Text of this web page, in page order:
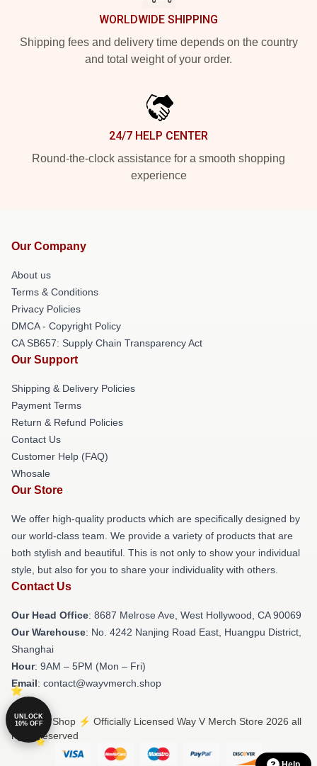
WORLDWIDE SHIPPING
Shipping fees and delivery time depends on the country
and total weight of your order.
24/7 HELP CENTER
Round-the-clock assistance for a smooth shopping
experience
Our Company
About us
Terms & Conditions
Privacy Policies
DMCA - Copyright Policy
CA SB657: Supply Chain Transparency Act
Our Support
Shipping & Delivery Policies
Payment Terms
Return & Refund Policies
Contact Us
Customer Help (FAQ)
Whosale
Our Store
We offer high-quality products which are specifically designed by
our world-class team. We provide a variety of products that are
both stylish and beautiful. This is not only to show your individual
style, but also for you to share your individuality with others.
Contact Us
Our Head Office: 8687 Melrose Ave, West Hollywood, CA 90069
Our Warehouse: No. 4242 Nanjing Road East, Huangpu District,
Shanghai
Hour: 9AM – 5PM (Mon – Fri)
Email: contact@wayvmerch.shop
© Way V Shop ⚡️ Officially Licensed Way V Merch Store 2026 all
rights reserved
UNLOCK
10% OFF